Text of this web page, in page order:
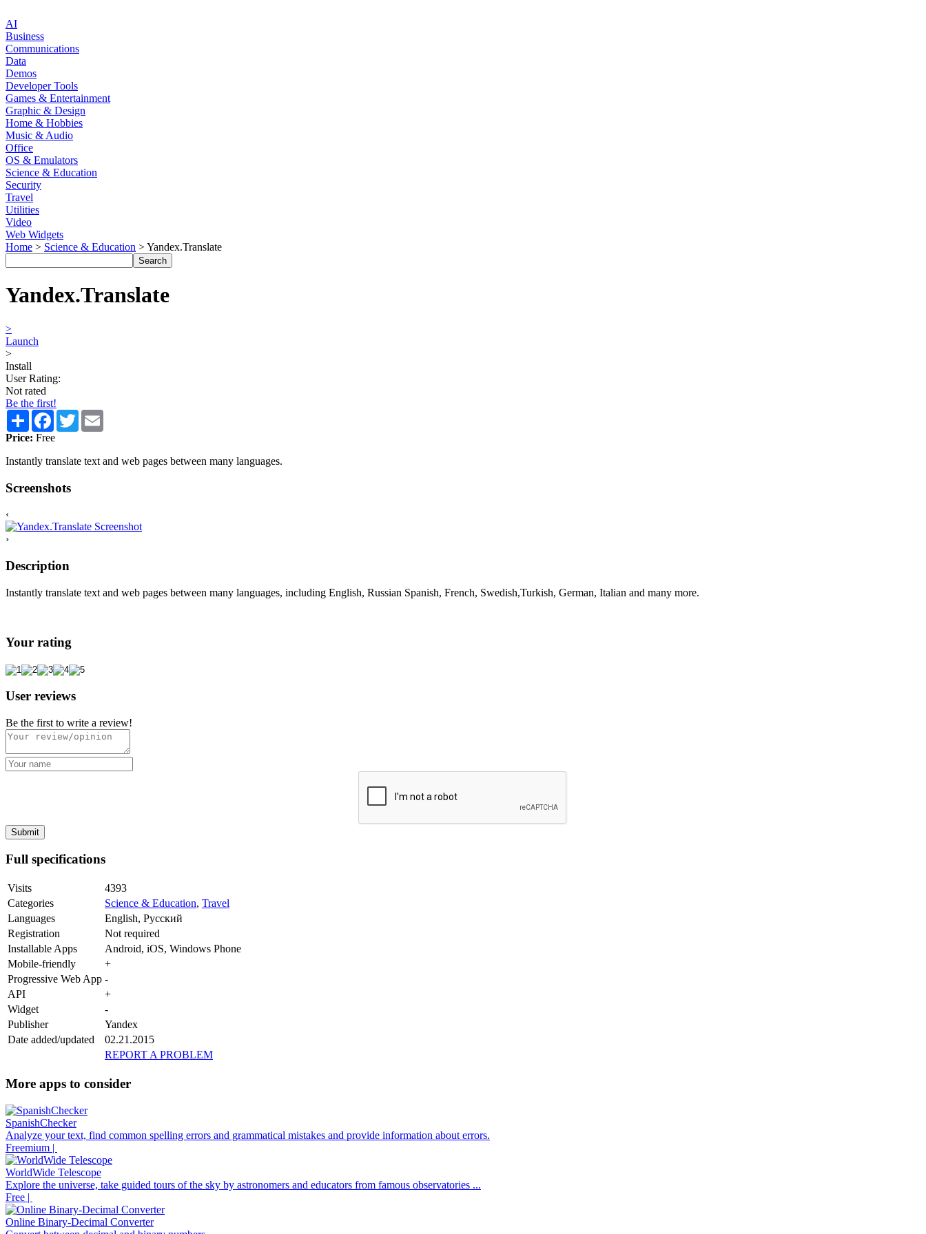
AI
Business
Communications
Data
Demos
Developer Tools
Games & Entertainment
Graphic & Design
Home & Hobbies
Music & Audio
Office
OS & Emulators
Science & Education
Security
Travel
Utilities
Video
Web Widgets
Home > Science & Education > Yandex.Translate
Yandex.Translate
>
Launch
>
Install
User Rating:
Not rated
Be the first!
Share Facebook
Twitter
Price: Free
Instantly translate text and web pages between many languages.
Screenshots
‹
›
Description
Instantly translate text and web pages between many languages, including English, Russian Spanish, French, Swedish,Turkish, German, Italian and many more.
Your rating
User reviews
Be the first to write a review!
Full specifications
Visits
4393
Categories
Science & Education, Travel
Languages
English, Русский
Registration
Not required
Installable Apps
Android, iOS, Windows Phone
Mobile-friendly
+
Progressive Web App -
API
+
Widget
-
Publisher
Yandex
Date added/updated
02.21.2015
REPORT A PROBLEM
More apps to consider
SpanishChecker
Analyze your text, find common spelling errors and grammatical mistakes and provide information about errors.
Freemium |
WorldWide Telescope
Explore the universe, take guided tours of the sky by astronomers and educators from famous observatories ...
Free |
Online Binary-Decimal Converter